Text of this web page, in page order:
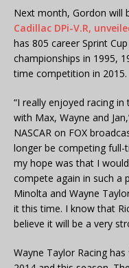
Next month, Gordon will
Cadillac DPi-V.R,
has 805 career Sprint
championships in 1995,
time competition in 2015.
“I really enjoyed racing
with Max, Wayne and
NASCAR on FOX
longer be competing full-
my hope was that I
compete again in such a
Minolta and Wayne
it this time. I know that
believe it will be a very
Wayne Taylor Racing